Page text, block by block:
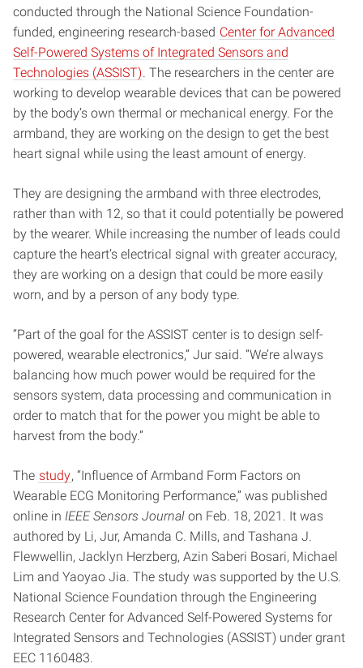
conducted through the National Science Foundation-
funded, engineering research-based Center for Advanced
Self-Powered Systems of Integrated Sensors and
Technologies (ASSIST) . The researchers in the center are
working to develop wearable devices that can be powered
by the body’s own thermal or mechanical energy. For the
armband, they are working on the design to get the best
heart signal while using the least amount of energy.
They are designing the armband with three electrodes,
rather than with 12, so that it could potentially be powered
by the wearer. While increasing the number of leads could
capture the heart’s electrical signal with greater accuracy,
they are working on a design that could be more easily
worn, and by a person of any body type.
“Part of the goal for the ASSIST center is to design self-
powered, wearable electronics,” Jur said. “We’re always
balancing how much power would be required for the
sensors system, data processing and communication in
order to match that for the power you might be able to
harvest from the body.”
The study, “Influence of Armband Form Factors on
Wearable ECG Monitoring Performance,” was published
online in IEEE Sensors Journal on Feb. 18, 2021. It was
authored by Li, Jur, Amanda C. Mills, and Tashana J.
Flewwellin, Jacklyn Herzberg, Azin Saberi Bosari, Michael
Lim and Yaoyao Jia. The study was supported by the U.S.
National Science Foundation through the Engineering
Research Center for Advanced Self-Powered Systems for
Integrated Sensors and Technologies (ASSIST) under grant
EEC 1160483.